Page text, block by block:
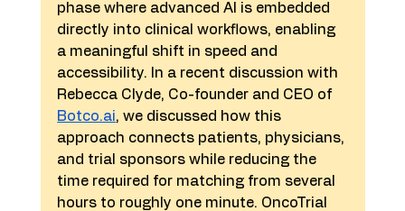
phase where advanced AI is embedded
directly into clinical workflows, enabling
a meaningful shift in speed and
accessibility. In a recent discussion with
Rebecca Clyde, Co-founder and CEO of
Botco.ai, we discussed how this
approach connects patients, physicians,
and trial sponsors while reducing the
time required for matching from several
hours to roughly one minute. OncoTrial